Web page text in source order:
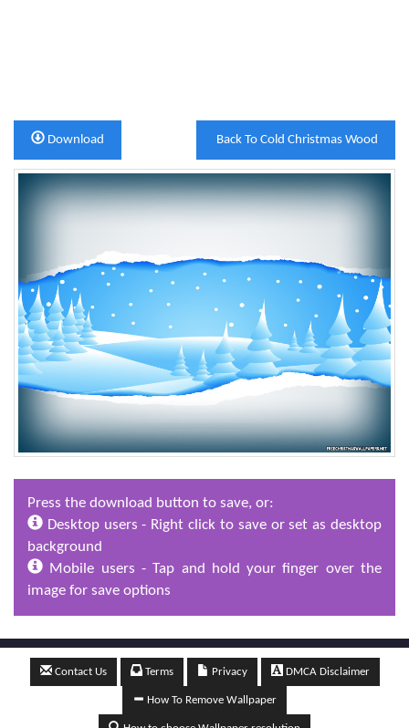
Back To Cold Christmas Wood
Download
Press the download button to save, or:
Desktop users - Right click to save or set as desktop
background
Mobile users - Tap and hold your finger over the
image for save options
Contact Us Terms Privacy DMCA Disclaimer
How To Remove Wallpaper